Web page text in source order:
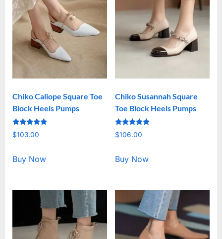
Chiko Caliope Square Toe
Block Heels Pumps
Rated
5.00
$103.00
Buy Now
Chiko Susannah Square
Toe Block Heels Pumps
Rated
5.00
$106.00
Buy Now